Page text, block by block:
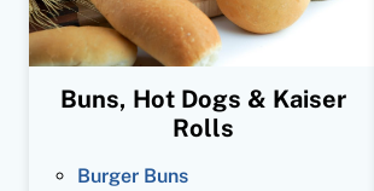
Buns, Hot Dogs & Kaiser
Rolls
Burger Buns